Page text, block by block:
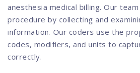
anesthesia medical billing. Our
procedure by collecting and
information. Our coders use the
codes, modifiers, and units to
correctly.